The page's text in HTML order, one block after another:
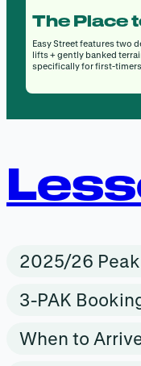
The Place
Easy Street features two
lifts + gently banked
specifically for first-
2025/26
3-PAK
When to